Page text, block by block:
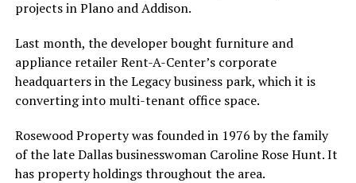
projects in Plano and Addison.
Last month, the developer bought furniture and
appliance retailer Rent-A-Center’s corporate
headquarters in the Legacy business park, which it is
converting into multi-tenant office space.
Rosewood Property was founded in 1976 by the family
of the late Dallas businesswoman Caroline Rose Hunt. It
has property holdings throughout the area.